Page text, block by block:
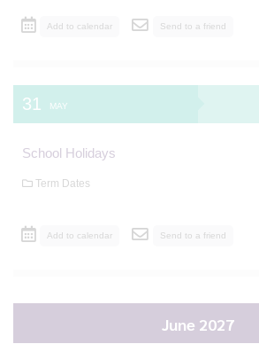
Add to calendar Send to a friend
31 MAY
School Holidays
Term Dates
Add to calendar Send to a friend
June 2027